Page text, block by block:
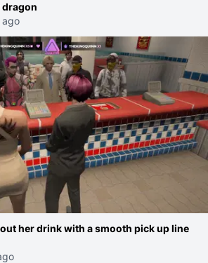
dragon
ago
her drink with a smooth pick up line